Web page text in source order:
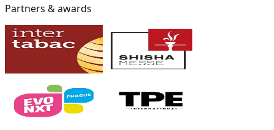
Partners & awards